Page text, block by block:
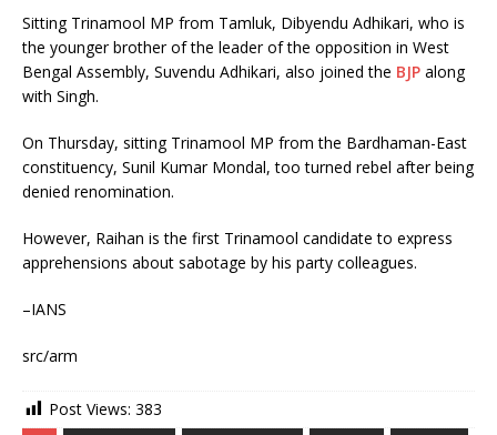
Sitting Trinamool MP from Tamluk, Dibyendu Adhikari, who is
the younger brother of the leader of the opposition in West
Bengal Assembly, Suvendu Adhikari, also joined the BJP along
with Singh.
On Thursday, sitting Trinamool MP from the Bardhaman-East
constituency, Sunil Kumar Mondal, too turned rebel after being
denied renomination.
However, Raihan is the first Trinamool candidate to express
apprehensions about sabotage by his party colleagues.
–IANS
src/arm
Post Views: 383